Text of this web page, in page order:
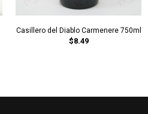
Casillero del Diablo Carmenere 750ml
$8.49